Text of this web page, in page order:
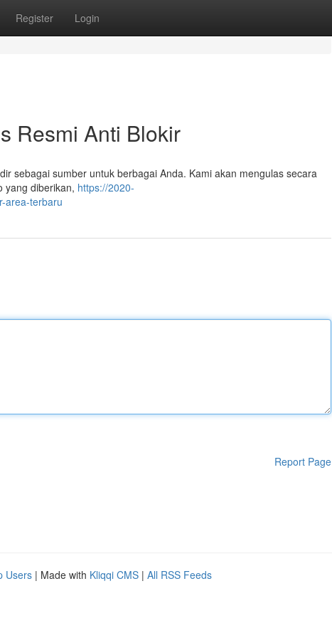
Register Login
Resmi Anti Blokir
sebagai sumber untuk berbagai Anda. Kami akan mengulas secara
yang diberikan, https://2020-
area-terbaru
Report Page
Users | Made with Kliqqi CMS | All RSS Feeds